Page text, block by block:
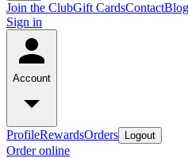
Join the ClubGift CardsContact
Sign in
Account
ProfileRewardsOrders Logout
Order online